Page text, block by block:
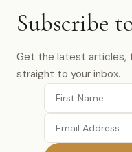
Subscribe
Get the latest articles,
straight to your inbox.